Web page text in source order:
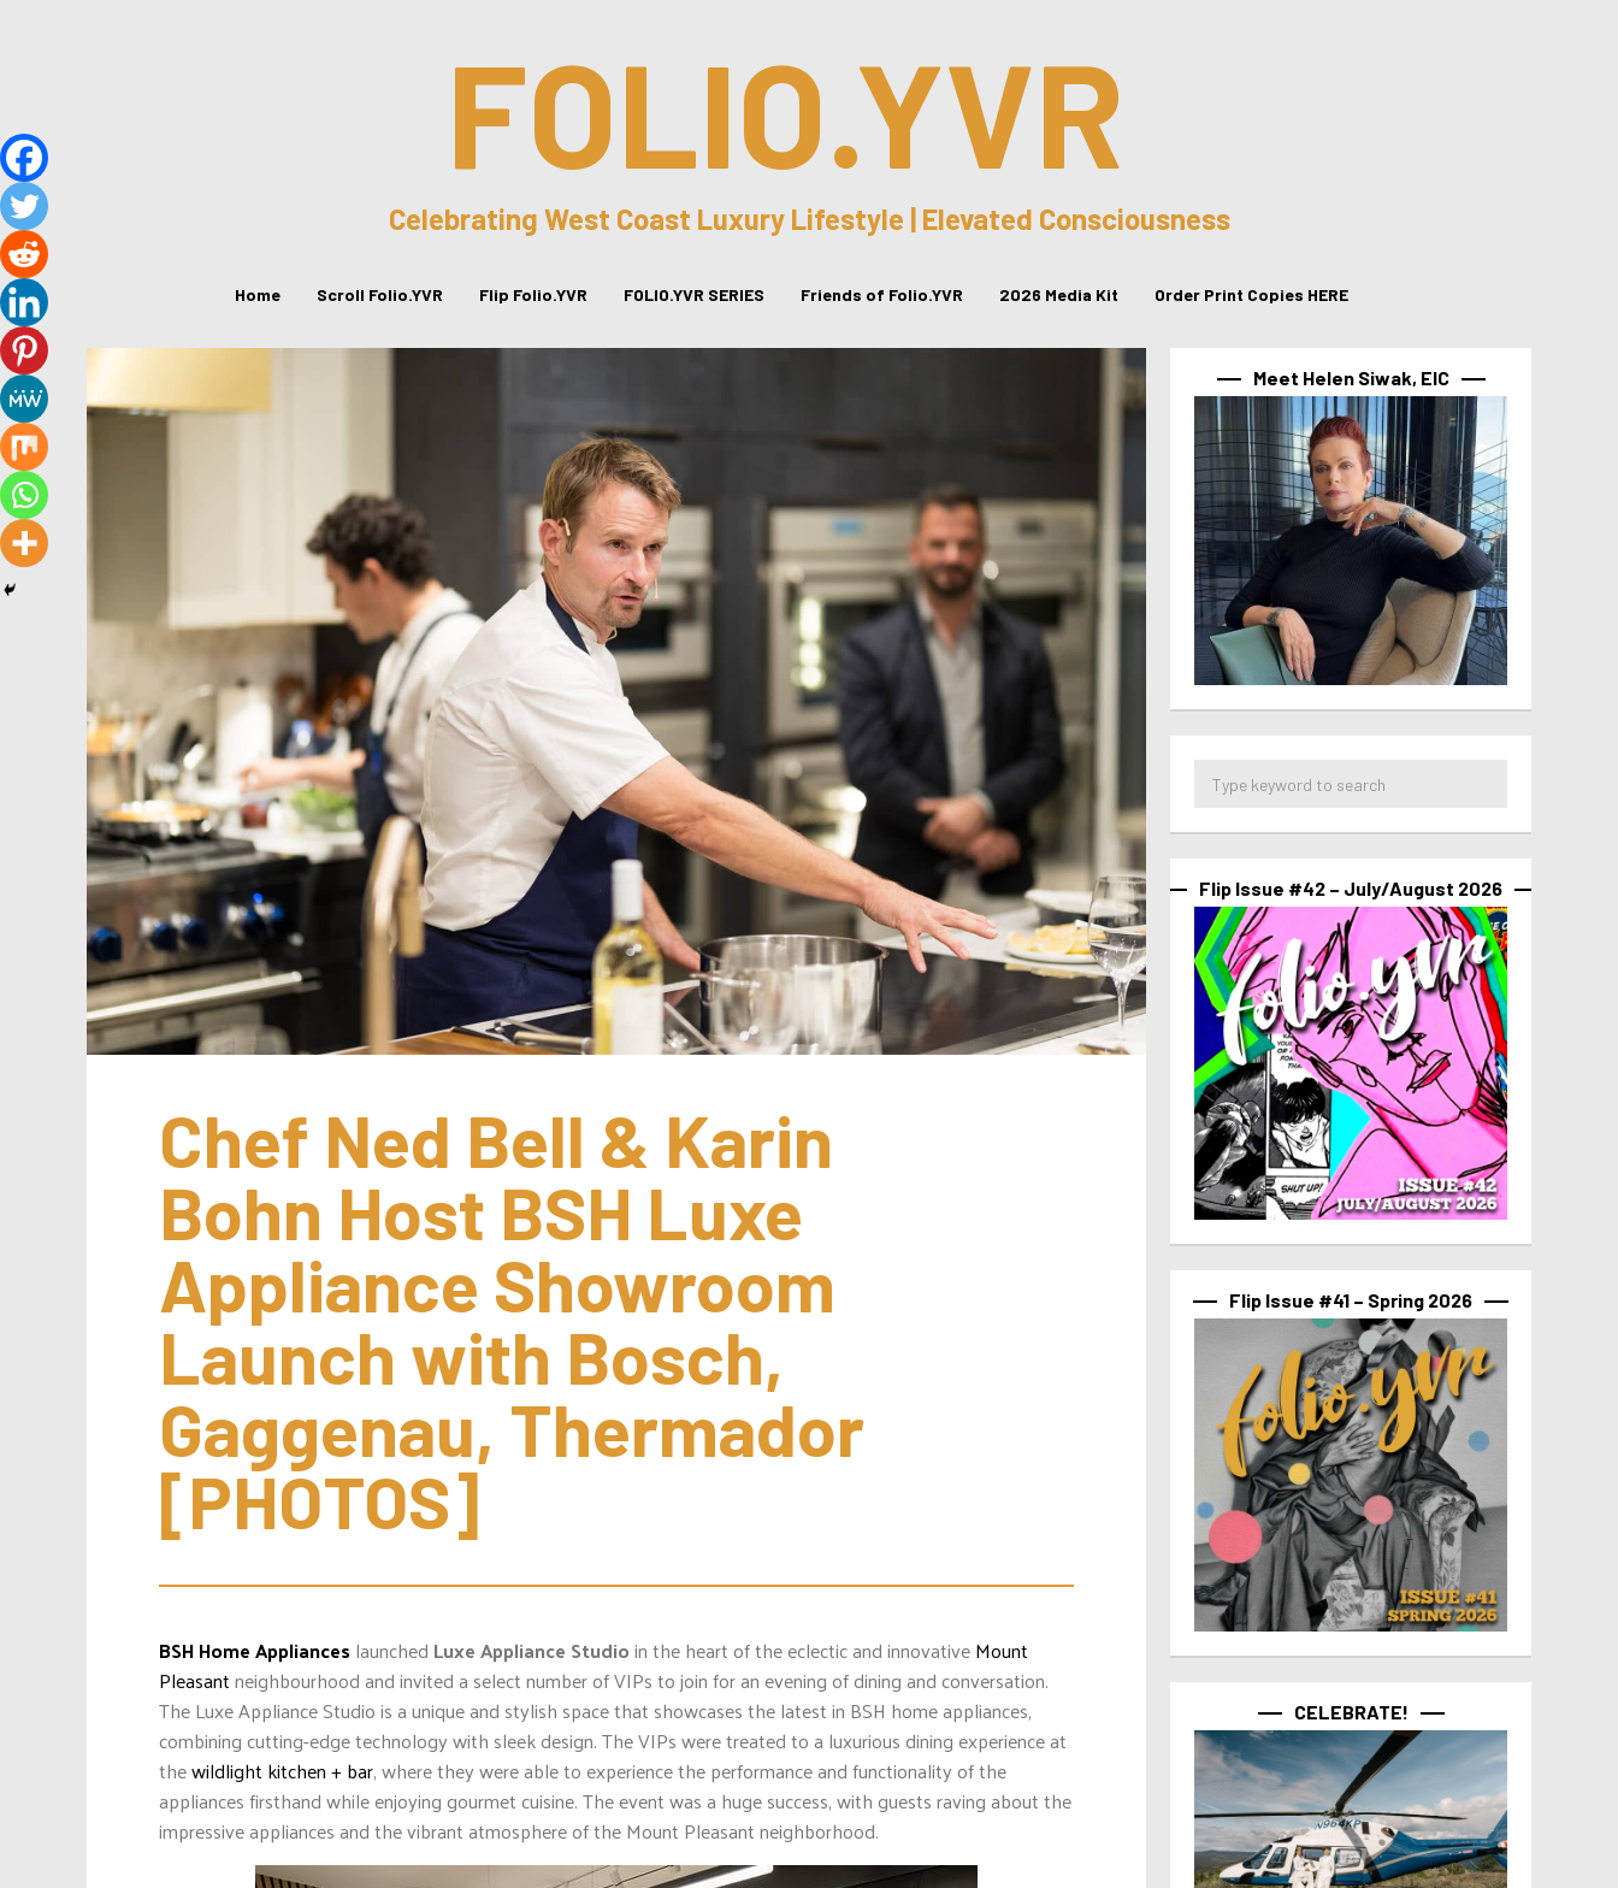
FOLIO.YVR
Celebrating West Coast Luxury Lifestyle | Elevated Consciousness
Home Scroll Folio.YVR Flip Folio.YVR FOLIO.YVR SERIES Friends of Folio.YVR 2026 Media Kit Order Print Copies HERE
Chef Ned Bell & Karin
Bohn Host BSH Luxe
Appliance Showroom
Launch with Bosch,
Gaggenau, Thermador
[PHOTOS]
BSH Home Appliances launched Luxe Appliance Studioin the heart of the eclectic and innovativeMount
Pleasantneighbourhood and invited a select number of VIPs to join for an evening of dining and conversation.
The Luxe Appliance Studio is a unique and stylish space that showcases the latest in BSH home appliances,
combining cutting-edge technology with sleek design. The VIPs were treated to a luxurious dining experience at
thewildlight kitchen + bar, where they were able to experience the performance and functionality of the
appliances firsthand while enjoying gourmet cuisine. The event was a huge success, with guests raving about the
impressive appliances and the vibrant atmosphere of the Mount Pleasant neighborhood.
Meet Helen Siwak, EIC
Flip Issue #42 – July/August 2026
Flip Issue #41 – Spring 2026
CELEBRATE!